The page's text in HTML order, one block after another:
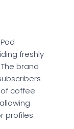
freshly
brand
coffee
profiles.